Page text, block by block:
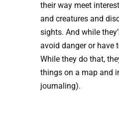
their way meet
and creatures and
sights. And while
avoid danger or have
While they do that,
things on a map and
journaling).